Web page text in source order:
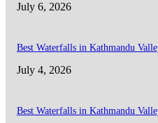
July 6, 2026
Best Waterfalls in Kathmandu
July 4, 2026
Best Waterfalls in Kathmandu